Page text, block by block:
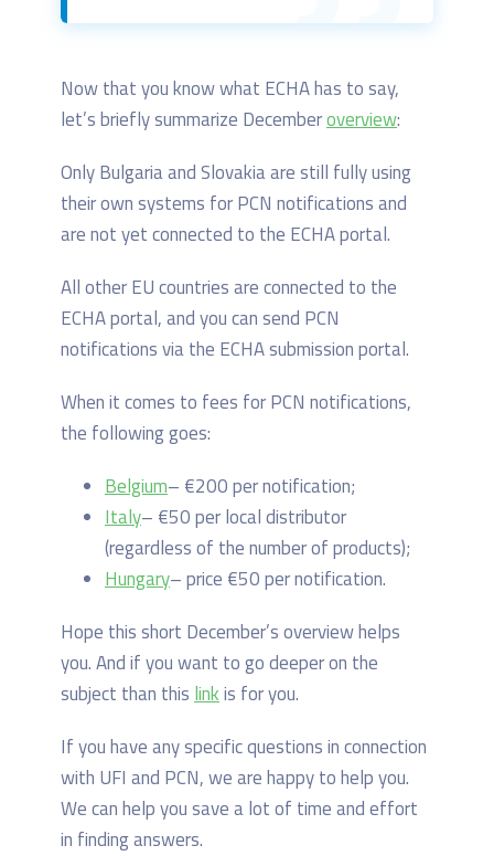
Now that you know what ECHA has to say,
let’s briefly summarize Decemberoverview:
Only Bulgaria and Slovakia are still fully using
their own systems for PCN notifications and
are not yet connected to the ECHA portal.
All other EU countries are connected to the
ECHA portal, and you can send PCN
notifications via the ECHA submission portal.
When it comes to fees for PCN notifications,
the following goes:
Belgium– €200 per notification;
Italy– €50 per local distributor
(regardless of the number of products);
Hungary– price €50 per notification.
Hope this short December’s overview helps
you. And if you want to go deeper on the
subject than thislinkis for you.
If you have any specific questions in connection
with UFI and PCN, we are happy to help you.
We can help you save a lot of time and effort
in finding answers.